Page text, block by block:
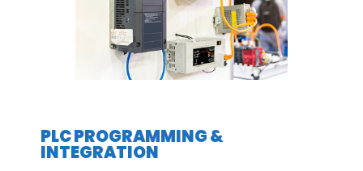
PLC PROGRAMMING &
INTEGRATION